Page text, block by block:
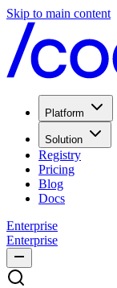
Skip to main content
Platform
Solution
Registry
Pricing
Blog
Docs
Enterprise
Enterprise